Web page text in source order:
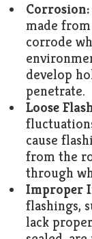
Corrosion:
made
corrode
develop
penetrate.
Loose
cause
from the
through
Improper
flashings,
lack